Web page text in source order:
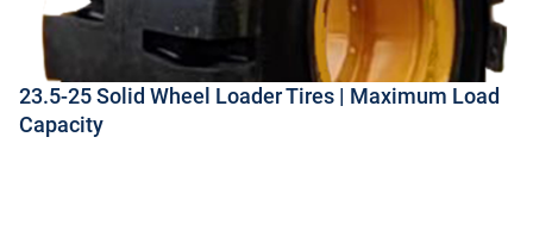
23.5-25 Solid Wheel Loader Tires | Maximum Load
Capacity